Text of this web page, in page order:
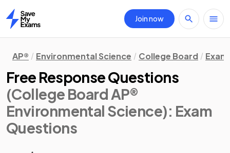
Home
Join now
AP® Environmental Science College Board
Free Response Questions
(College Board AP®
Environmental Science): Exam
Questions